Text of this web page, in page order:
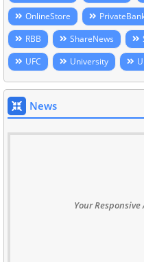
OnlineStore
RBB
ShareNews
UFC
University
News
Your Responsive